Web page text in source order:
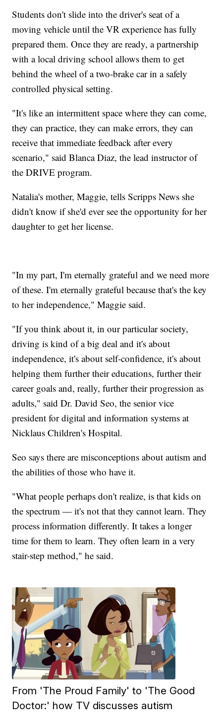
Students don't slide into the driver's seat of a
moving vehicle until the VR experience has fully
prepared them. Once they are ready, a partnership
with a local driving school allows them to get
behind the wheel of a two-brake car in a safely
controlled physical setting.
"It's like an intermittent space where they can come,
they can practice, they can make errors, they can
receive that immediate feedback after every
scenario," said Blanca Diaz, the lead instructor of
the DRIVE program.
Natalia's mother, Maggie, tells Scripps News she
didn't know if she'd ever see the opportunity for her
daughter to get her license.
"In my part, I'm eternally grateful and we need more
of these. I'm eternally grateful because that's the key
to her independence," Maggie said.
"If you think about it, in our particular society,
driving is kind of a big deal and it's about
independence, it's about self-confidence, it's about
helping them further their educations, further their
career goals and, really, further their progression as
adults," said Dr. David Seo, the senior vice
president for digital and information systems at
Nicklaus Children's Hospital.
Seo says there are misconceptions about autism and
the abilities of those who have it.
"What people perhaps don't realize, is that kids on
the spectrum — it's not that they cannot learn. They
process information differently. It takes a longer
time for them to learn. They often learn in a very
stair-step method," he said.
From 'The Proud Family' to 'The Good
Doctor:' how TV discusses autism